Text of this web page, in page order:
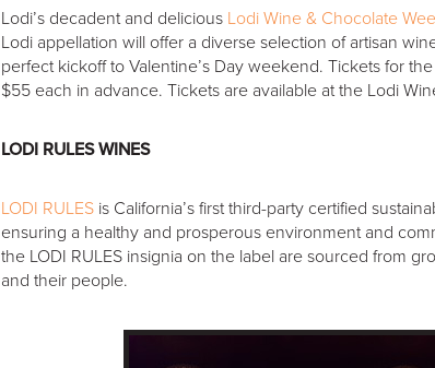
Lodi’s decadent and delicious Lodi Wine & Chocolate
Lodi appellation will offer a diverse selection of artisan
perfect kickoff to Valentine’s Day weekend. Tickets for
$55 each in advance. Tickets are available at the Lodi
LODI RULES WINES
LODI RULESis California’s first third-party certified
ensuring a healthy and prosperous environment and
the LODI RULES insignia on the label are sourced from
and their people.